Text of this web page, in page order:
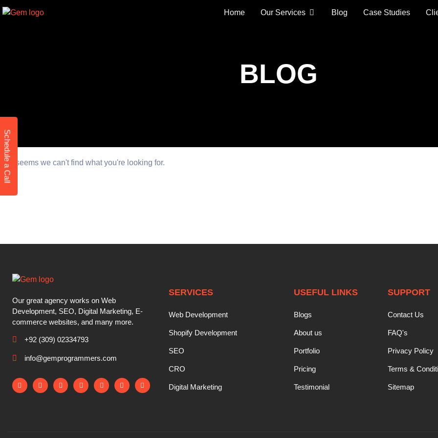
Home Our Services Blog Case Studies
BLOG
It seems we can't find what you're looking for.
Our great agency works on Web
Development, SEO, Digital Marketing, E-
commerce websites, and many more.
+92 (309) 02334793
info@gemprogrammers.com
Schedule a Call
SERVICES
Web Development
Shopify Development
SEO
CRO
Digital Marketing
USEFUL LINKS
Blogs
About us
Portfolio
Pricing
Testimonial
SUPPORT
Contact Us
FAQ's
Privacy Policy
Terms &
Sitemap